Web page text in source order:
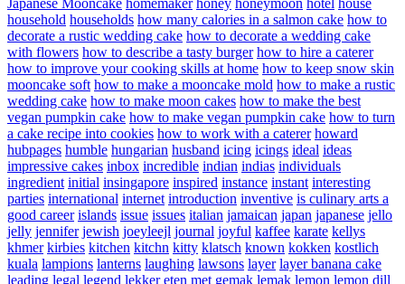
household households how many calories in a salmon cake how to
decorate a rustic wedding cake how to decorate a wedding cake
with flowers how to describe a tasty burger how to hire a caterer
how to improve your cooking skills at home how to keep snow skin
mooncake soft how to make a mooncake mold how to make a rustic
wedding cake how to make moon cakes how to make the best
vegan pumpkin cake how to make vegan pumpkin cake how to turn
a cake recipe into cookies how to work with a caterer howard
hubpages humble hungarian husband icing icings ideal ideas
impressive cakes inbox incredible indian indias individuals
ingredient initial insingapore inspired instance instant interesting
parties international internet introduction inventive is culinary arts a
good career islands issue issues italian jamaican japan japanese jello
jelly jennifer jewish joeyleejl journal joyful kaffee karate kellys
khmer kirbies kitchen kitchn kitty klatsch known kokken kostlich
kuala lampions lanterns laughing lawsons layer layer banana cake
leading legal legend lekker eten met gemak lemak lemon lemon dill